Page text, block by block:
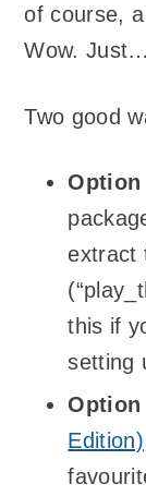
of course, a
Wow.
Two good
Option
extract
this if
setting
Option
Edition)